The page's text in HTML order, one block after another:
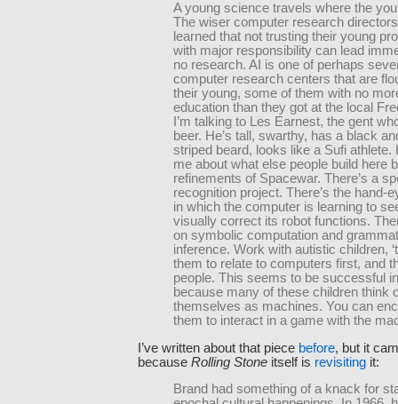
A young science travels where the
The wiser computer research
learned that not trusting their young
with major responsibility can lead
no research. AI is one of perhaps
computer research centers that are
their young, some of them with no
education than they got at the local
I’m talking to Les Earnest, the gent
beer. He’s tall, swarthy, has a black
striped beard, looks like a Sufi athlete.
me about what else people build here
refinements of Spacewar. There’s a
recognition project. There’s the hand-
in which the computer is learning to
visually correct its robot functions.
on symbolic computation and
inference. Work with autistic children,
them to relate to computers first, and
people. This seems to be successful
because many of these children think
themselves as machines. You can
them to interact in a game with the
I’ve written about that piece before, but it
because Rolling Stone itself is revisiting it:
Brand had something of a knack for